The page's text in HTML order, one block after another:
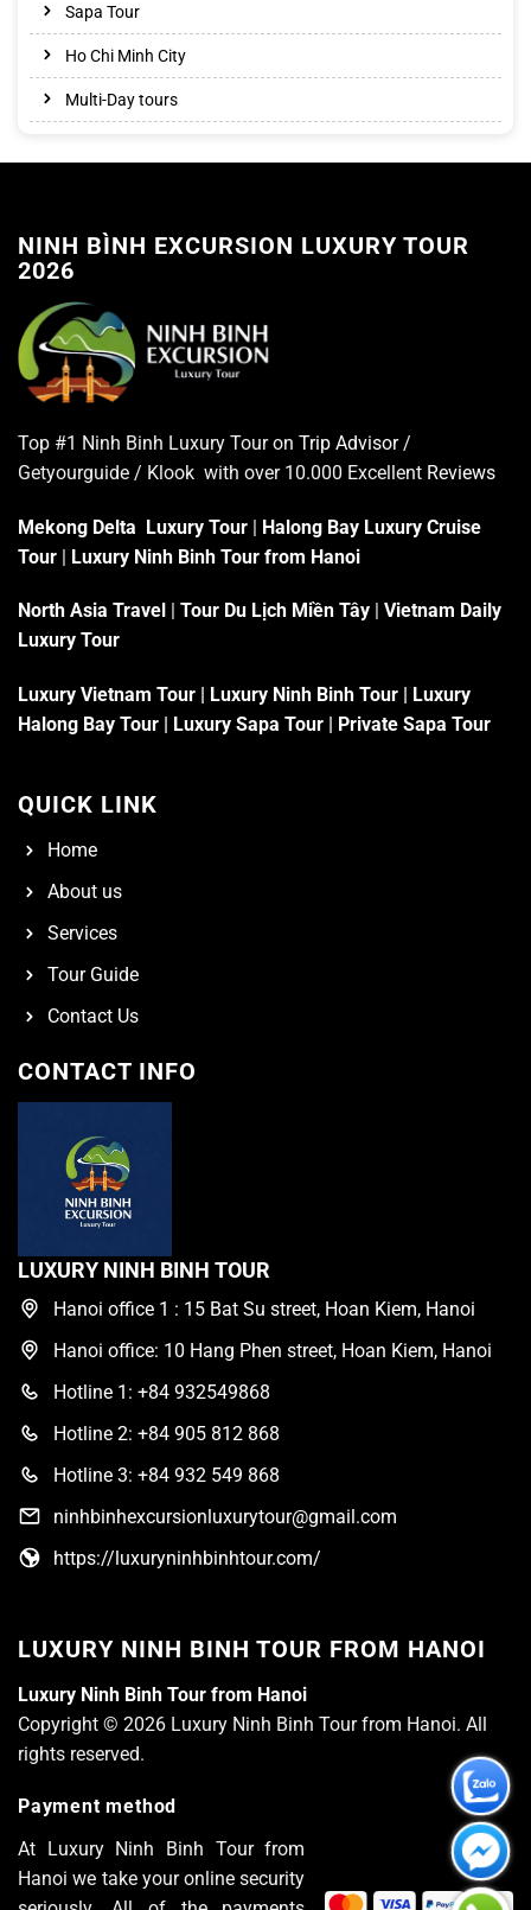
Sapa Tour
Ho Chi Minh City
Multi-Day tours
NINH BÌNH EXCURSION LUXURY TOUR
2026
Top #1 Ninh Binh Luxury Tour on Trip Advisor/
Getyourguide / Klook with over 10.000 Excellent Reviews
Mekong Delta Luxury Tour | Halong Bay Luxury Cruise
Tour | Luxury Ninh Binh Tour from Hanoi
North Asia Travel Tour Du Lịch Miền Tây
Vietnam Daily
Luxury Tour
Luxury Vietnam Tour Luxury Ninh Binh Tour
Luxury
Halong Bay Tour
Luxury Sapa Tour Private Sapa Tour
QUICK LINK
Home
About us
Services
Tour Guide
Contact Us
CONTACT INFO
LUXURY NINH BINH TOUR
Hanoi office 1 : 15 Bat Su street, Hoan Kiem, Hanoi
Hanoi office: 10 Hang Phen street, Hoan Kiem, Hanoi
Hotline 1: +84 932549868
Hotline 2: +84 905 812 868
Hotline 3: +84 932 549 868
ninhbinhexcursionluxurytour@gmail.com
https://luxuryninhbinhtour.com/
LUXURY NINH BINH TOUR FROM HANOI
Luxury Ninh Binh Tour from Hanoi
Copyright © 2026 Luxury Ninh Binh Tour from Hanoi. All
rights reserved.
Payment method
At Luxury Ninh Binh Tour from
Hanoi we take your online security